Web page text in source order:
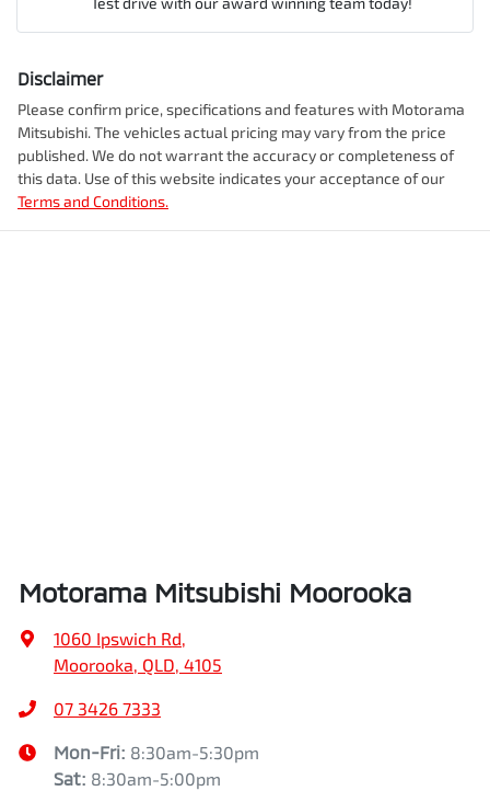
Engine size
Fuel consumption 7 L/100km
Airbag - Knee Driver
Airbag - Passenger
Airbags - Head for 1st Row Seats (Front)
Air Conditioning - Rear
Alarm
Armrest - Front Centre (Shared)
Comments*
Disclaimer
Please confirm price, specifications and features with Motorama
Mitsubishi. The vehicles actual pricing may vary from the price
published. We do not warrant the accuracy or completeness of
this data. Use of this website indicates your acceptance of our
Terms and Conditions.
Motorama Mitsubishi Moorooka
1060 Ipswich Rd,
Moorooka, QLD, 4105
07 3426 7333
Mon-Fri: 8:30am-5:30pm
Sat: 8:30am-5:00pm